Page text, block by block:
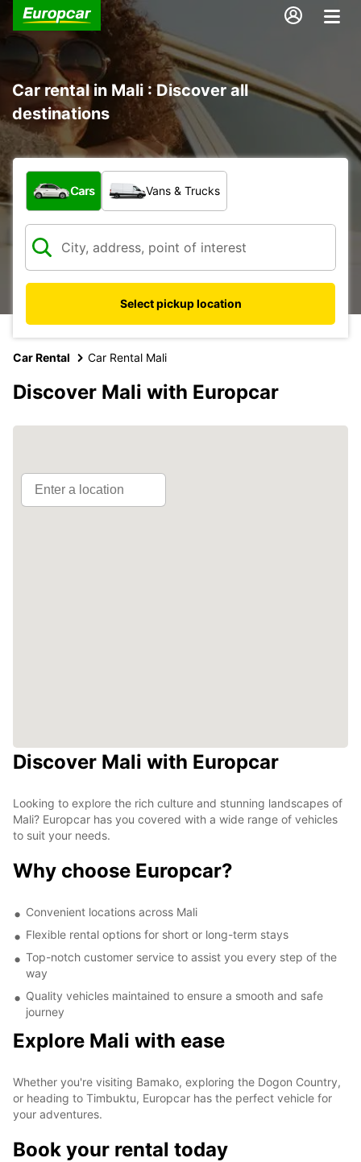
Car rental in Mali : Discover all
destinations
What type of vehicle?
Cars Vans & Trucks
Select pickup location
Car Rental Car Rental Mali
Discover Mali with Europcar
Discover Mali with Europcar
Looking to explore the rich culture and stunning landscapes of
Mali? Europcar has you covered with a wide range of vehicles
to suit your needs.
Why choose Europcar?
Convenient locations across Mali
Flexible rental options for short or long-term stays
Top-notch customer service to assist you every step of the
way
Quality vehicles maintained to ensure a smooth and safe
journey
Explore Mali with ease
Whether you're visiting Bamako, exploring the Dogon Country,
or heading to Timbuktu, Europcar has the perfect vehicle for
your adventures.
Book your rental today